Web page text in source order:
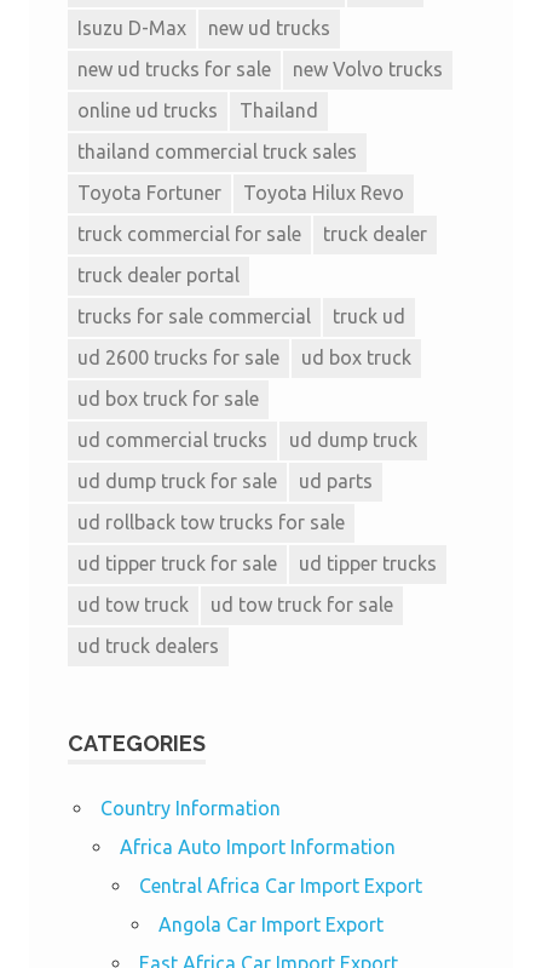
Isuzu D-Max
new ud trucks
new ud trucks for sale
new Volvo trucks
online ud trucks
Thailand
thailand commercial truck sales
Toyota Fortuner
Toyota Hilux Revo
truck commercial for sale
truck dealer
truck dealer portal
trucks for sale commercial
truck ud
ud 2600 trucks for sale
ud box truck
ud box truck for sale
ud commercial trucks
ud dump truck
ud dump truck for sale
ud parts
ud rollback tow trucks for sale
ud tipper truck for sale
ud tipper trucks
ud tow truck
ud tow truck for sale
ud truck dealers
CATEGORIES
Country Information
Africa Auto Import Information
Central Africa Car Import Export
Angola Car Import Export
East Africa Car Import Export